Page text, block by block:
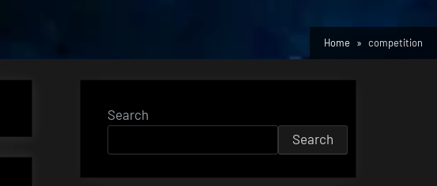
Home competition
Search
Search